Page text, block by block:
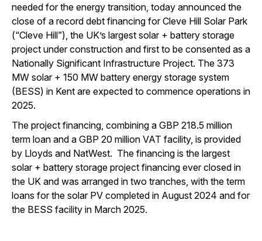
needed for the energy transition, today announced the
close of a record debt financing for Cleve Hill Solar Park
(“Cleve Hill”), the UK’s largest solar + battery storage
project under construction and first to be consented as a
Nationally Significant Infrastructure Project. The 373
MW solar + 150 MW battery energy storage system
(BESS) in Kent are expected to commence operations in
2025.
The project financing, combining a GBP 218.5 million
term loan and a GBP 20 million VAT facility, is provided
by Lloyds and NatWest. The financing is the largest
solar + battery storage project financing ever closed in
the UK and was arranged in two tranches, with the term
loans for the solar PV completed in August 2024 and for
the BESS facility in March 2025.